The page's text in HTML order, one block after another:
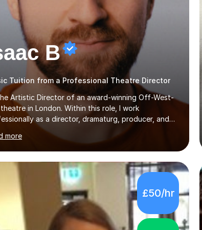
B
Tuition from a Professional Theatre Director
Artistic Director of an award-winning Off-West-
in London. Within this role, I work
as a director, dramaturg, producer, and
I have performed and directed at venues
the UK, including the Royal Festival Hall, as well
and my writing has also been
on the BBC.Alongside this, I have 17 years of
experience with my work firmly grounded in the
to-day realities of the performing arts industry.
most of my work is with professionals, I also
enjoy working with dedicated hobbyists and
people considering a...
more
£50/hr